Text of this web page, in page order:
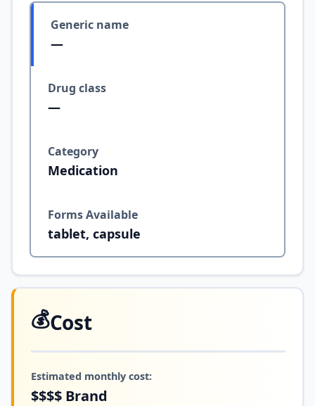
Generic name
—
Drug class
—
Category
Medication
Forms Available
tablet, capsule
💰Cost
Estimated monthly cost:
$$$$ Brand